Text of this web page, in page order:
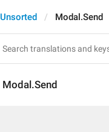
Unsorted Modal.Send
Modal.Send